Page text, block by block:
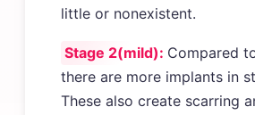
little or nonexistent.
Stage 2(mild): Compared
there are more implants in
These also create scarring